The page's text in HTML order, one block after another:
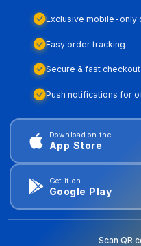
Exclusive mobile-only
Easy order tracking
Secure & fast checkout
Push notifications for
Download on the
App Store
Get it on
Google Play
Scan QR